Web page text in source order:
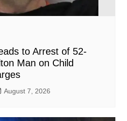
to Arrest of 52-
Man on Child
August 7, 2026